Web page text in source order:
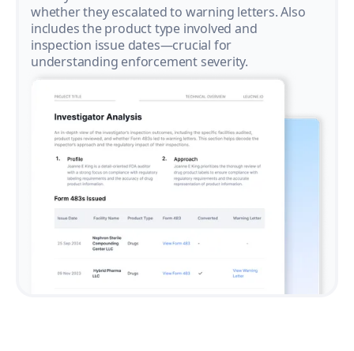
whether they escalated to warning letters. Also
includes the product type involved and
inspection issue dates—crucial for
understanding enforcement severity.